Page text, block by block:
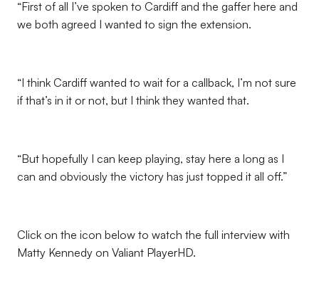
“First of all I’ve spoken to Cardiff and the gaffer here and
we both agreed I wanted to sign the extension.
“I think Cardiff wanted to wait for a callback, I’m not sure
if that’s in it or not, but I think they wanted that.
“But hopefully I can keep playing, stay here a long as I
can and obviously the victory has just topped it all off.”
Click on the icon below to watch the full interview with
Matty Kennedy on Valiant PlayerHD.